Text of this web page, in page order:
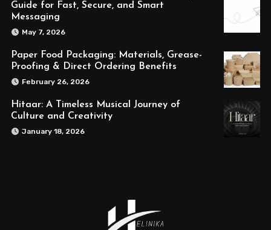
Guide for Fast, Secure, and Smart
Messaging
May 7, 2026
Paper Food Packaging: Materials, Grease-
Proofing & Direct Ordering Benefits
February 26, 2026
Hitaar: A Timeless Musical Journey of
Culture and Creativity
January 18, 2026